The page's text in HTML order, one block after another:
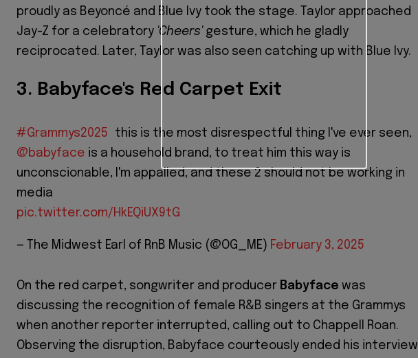
proudly as Beyoncé and Blue Ivy took the stage. Taylor approached
Jay-Z for a celebratory 'Cheers' gesture, which he gladly
reciprocated. Later, Taylor was also seen catching up with Blue Ivy.
3. Babyface's Red Carpet Exit
#Grammys2025 this is the most disrespectful thing I've ever seen,
@babyface is a household brand, to treat him this way is
unconscionable, I'm appalled, and these 2 should not be working in
media
pic.twitter.com/HkEQiUX9tG
— The Midwest Earl of RnB Music (@OG_ME) February 3, 2025
On the red carpet, songwriter and producer Babyface was
discussing the recognition of female R&B singers at the Grammys
when another reporter interrupted, calling out to Chappell Roan.
Observing the disruption, Babyface courteously ended his